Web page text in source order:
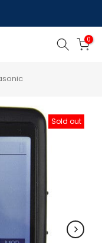
0
Sold out